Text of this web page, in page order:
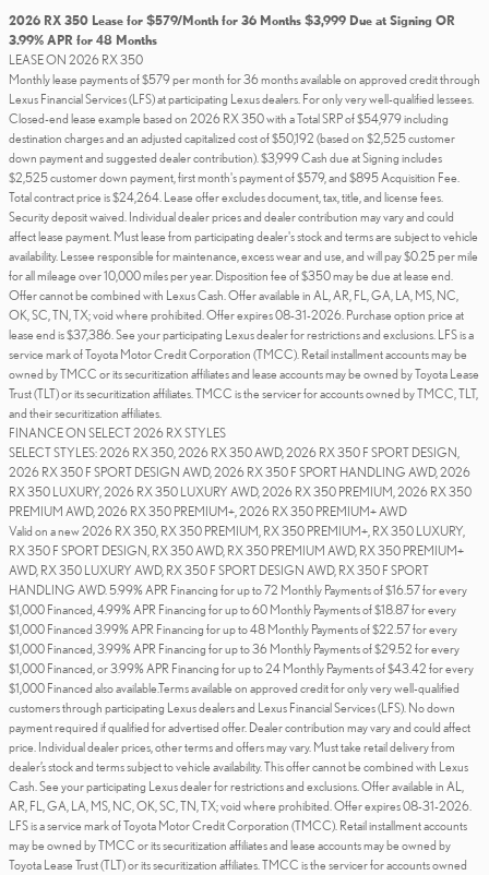
2026 RX 350 Lease for $579/Month for 36 Months $3,999 Due at Signing OR
3.99% APR for 48 Months
LEASE ON 2026 RX 350
Monthly lease payments of $579 per month for 36 months available on approved credit through
Lexus Financial Services (LFS) at participating Lexus dealers. For only very well-qualified lessees.
Closed-end lease example based on 2026 RX 350 with a Total SRP of $54,979 including
destination charges and an adjusted capitalized cost of $50,192 (based on $2,525 customer
down payment and suggested dealer contribution). $3,999 Cash due at Signing includes
$2,525 customer down payment, first month's payment of $579, and $895 Acquisition Fee.
Total contract price is $24,264. Lease offer excludes document, tax, title, and license fees.
Security deposit waived. Individual dealer prices and dealer contribution may vary and could
affect lease payment. Must lease from participating dealer's stock and terms are subject to vehicle
availability. Lessee responsible for maintenance, excess wear and use, and will pay $0.25 per mile
for all mileage over 10,000 miles per year. Disposition fee of $350 may be due at lease end.
Offer cannot be combined with Lexus Cash. Offer available in AL, AR, FL, GA, LA, MS, NC,
OK, SC, TN, TX; void where prohibited. Offer expires 08-31-2026. Purchase option price at
lease end is $37,386. See your participating Lexus dealer for restrictions and exclusions. LFS is a
service mark of Toyota Motor Credit Corporation (TMCC). Retail installment accounts may be
owned by TMCC or its securitization affiliates and lease accounts may be owned by Toyota Lease
Trust (TLT) or its securitization affiliates. TMCC is the servicer for accounts owned by TMCC, TLT,
and their securitization affiliates.
FINANCE ON SELECT 2026 RX STYLES
SELECT STYLES: 2026 RX 350, 2026 RX 350 AWD, 2026 RX 350 F SPORT DESIGN,
2026 RX 350 F SPORT DESIGN AWD, 2026 RX 350 F SPORT HANDLING AWD, 2026
RX 350 LUXURY, 2026 RX 350 LUXURY AWD, 2026 RX 350 PREMIUM, 2026 RX 350
PREMIUM AWD, 2026 RX 350 PREMIUM+, 2026 RX 350 PREMIUM+ AWD
Valid on a new 2026 RX 350, RX 350 PREMIUM, RX 350 PREMIUM+, RX 350 LUXURY,
RX 350 F SPORT DESIGN, RX 350 AWD, RX 350 PREMIUM AWD, RX 350 PREMIUM+
AWD, RX 350 LUXURY AWD, RX 350 F SPORT DESIGN AWD, RX 350 F SPORT
HANDLING AWD. 5.99% APR Financing for up to 72 Monthly Payments of $16.57 for every
$1,000 Financed, 4.99% APR Financing for up to 60 Monthly Payments of $18.87 for every
$1,000 Financed 3.99% APR Financing for up to 48 Monthly Payments of $22.57 for every
$1,000 Financed, 3.99% APR Financing for up to 36 Monthly Payments of $29.52 for every
$1,000 Financed, or 3.99% APR Financing for up to 24 Monthly Payments of $43.42 for every
$1,000 Financed also available.Terms available on approved credit for only very well-qualified
customers through participating Lexus dealers and Lexus Financial Services (LFS). No down
payment required if qualified for advertised offer. Dealer contribution may vary and could affect
price. Individual dealer prices, other terms and offers may vary. Must take retail delivery from
dealer’s stock and terms subject to vehicle availability. This offer cannot be combined with Lexus
Cash. See your participating Lexus dealer for restrictions and exclusions. Offer available in AL,
AR, FL, GA, LA, MS, NC, OK, SC, TN, TX; void where prohibited. Offer expires 08-31-2026.
LFS is a service mark of Toyota Motor Credit Corporation (TMCC). Retail installment accounts
may be owned by TMCC or its securitization affiliates and lease accounts may be owned by
Toyota Lease Trust (TLT) or its securitization affiliates. TMCC is the servicer for accounts owned